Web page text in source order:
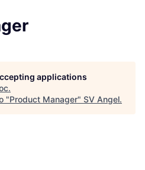
applications
.
"Product Manager" SV Angel.